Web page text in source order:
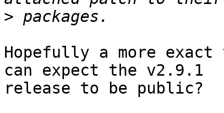
>
Hopefully a more exact
can expect the v2.9.1
release to be public?